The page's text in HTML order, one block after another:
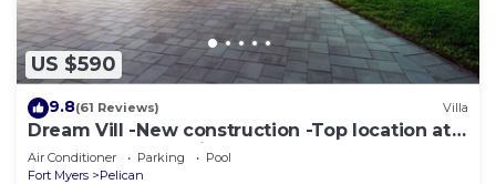
US $590
9.8(61 Reviews) Villa
Dream Vill -New construction -Top location at
natural preserve-direct Gulf acces
Air Conditioner Parking
Pool
Fort Myers
Pelican